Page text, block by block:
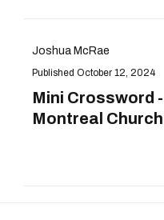
Joshua McRae
October 12, 2024
Mini Crossword -
Montreal